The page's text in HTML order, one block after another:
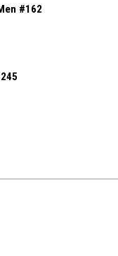
#162